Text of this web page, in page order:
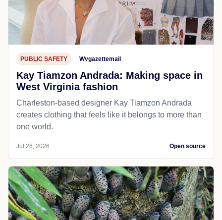
PUBLIC SAFETY Wvgazettemail
Kay Tiamzon Andrada: Making space in
West Virginia fashion
Charleston-based designer Kay Tiamzon Andrada
creates clothing that feels like it belongs to more than
one world.
Jul 26, 2026 Open source